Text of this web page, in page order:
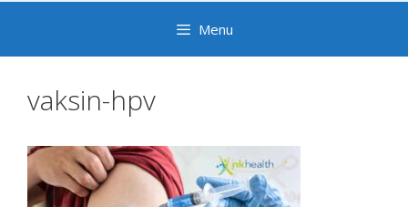
Menu
vaksin-hpv